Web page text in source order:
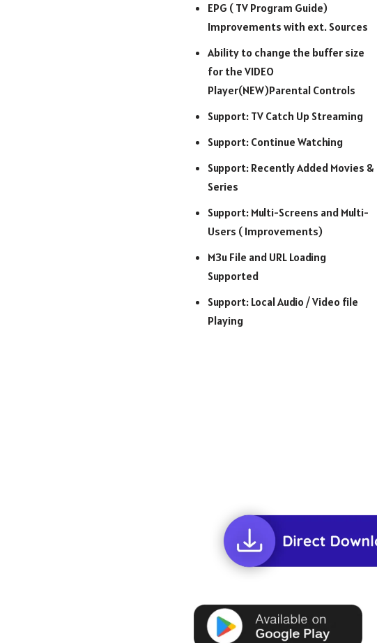
EPG ( TV Program Guide)
Improvements with ext. Sources
Ability to change the buffer size
for the VIDEO
Player(NEW)Parental Controls
Support: TV Catch Up Streaming
Support: Continue Watching
Support: Recently Added Movies &
Series
Support: Multi-Screens and Multi-
Users ( Improvements)
M3u File and URL Loading
Supported
Support: Local Audio / Video file
Playing